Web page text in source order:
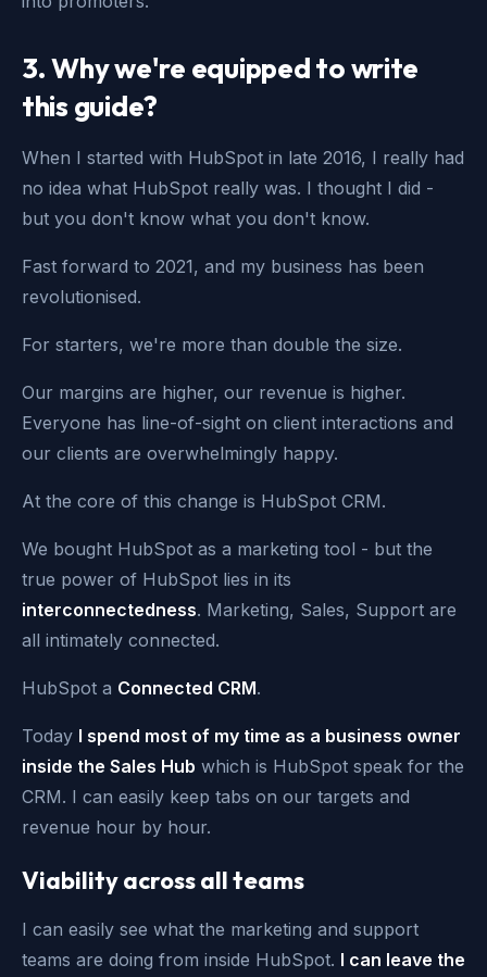
3. Why we're equipped to write
this guide?
When I started with HubSpot in late 2016, I really had
no idea what HubSpot really was. I thought I did -
but you don't know what you don't know.
Fast forward to 2021, and my business has been
revolutionised.
For starters, we're more than double the size.
Our margins are higher, our revenue is higher.
Everyone has line-of-sight on client interactions and
our clients are overwhelmingly happy.
At the core of this change is HubSpot CRM.
We bought HubSpot as a marketing tool - but the
true power of HubSpot lies in its
interconnectedness. Marketing, Sales, Support are
all intimately connected.
HubSpot a Connected CRM.
Today I spend most of my time as a business owner
inside the Sales Hub which is HubSpot speak for the
CRM. I can easily keep tabs on our targets and
revenue hour by hour.
Viability across all teams
I can easily see what the marketing and support
teams are doing from inside HubSpot. I can leave the